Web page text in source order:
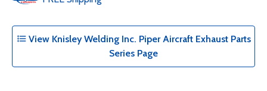
View Knisley Welding Inc. Piper Aircraft Exhaust Parts
Series Page